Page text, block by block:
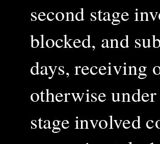
second stage
blocked, and
days, receiving
otherwise
stage involved